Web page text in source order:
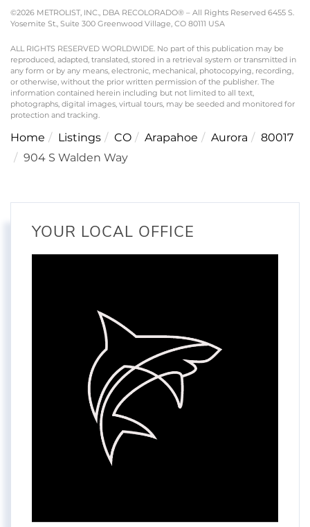
©2026 METROLIST, INC., DBA RECOLORADO® – All Rights Reserved 6455 S.
Yosemite St., Suite 300 Greenwood Village, CO 80111 USA
ALL RIGHTS RESERVED WORLDWIDE. No part of this publication may be
reproduced, adapted, translated, stored in a retrieval system or transmitted in
any form or by any means, electronic, mechanical, photocopying, recording,
or otherwise, without the prior written permission of the publisher. The
information contained herein including but not limited to all text,
photographs, digital images, virtual tours, may be seeded and monitored for
protection and tracking.
Home Listings CO Arapahoe Aurora
80017
904 S Walden Way
YOUR LOCAL OFFICE